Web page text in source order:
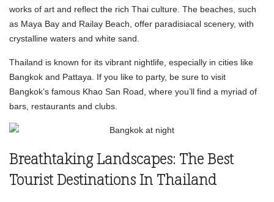
works of art and reflect the rich Thai culture. The beaches, such
as Maya Bay and Railay Beach, offer paradisiacal scenery, with
crystalline waters and white sand.
Thailand is known for its vibrant nightlife, especially in cities like
Bangkok and Pattaya. If you like to party, be sure to visit
Bangkok’s famous Khao San Road, where you’ll find a myriad of
bars, restaurants and clubs.
Breathtaking Landscapes: The Best
Tourist Destinations In Thailand